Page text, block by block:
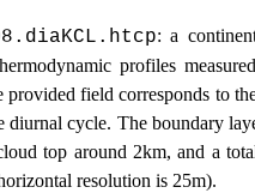
: a
profiles
provided field corresponds to
diurnal cycle. The boundary
top around 2km, and a
resolution is 25m).